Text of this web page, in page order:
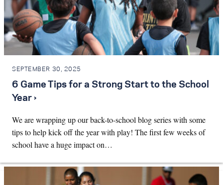
SEPTEMBER 30, 2025
6 Game Tips for a Strong Start to the School
Year ›
We are wrapping up our back-to-school blog series with some
tips to help kick off the year with play! The first few weeks of
school have a huge impact on…